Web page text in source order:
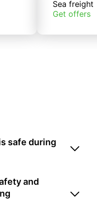
Sea freight
Get offers
safe during
and